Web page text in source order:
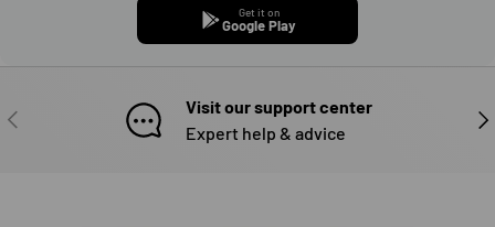
Get it on
Google Play
PREVIOUS
Visit our support center
Expert help & advice